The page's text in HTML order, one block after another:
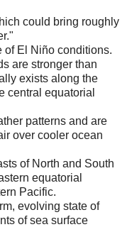
could bring roughly
of El Niño conditions.
are stronger than
exists along the
central equatorial
patterns and are
over cooler ocean
of North and South
equatorial
Pacific.
evolving state of
of sea surface